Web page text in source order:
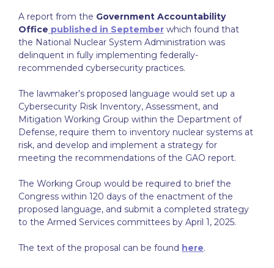
A report from the Government Accountability
Office published in September which found that
the National Nuclear System Administration was
delinquent in fully implementing federally-
recommended cybersecurity practices.
The lawmaker’s proposed language would set up a
Cybersecurity Risk Inventory, Assessment, and
Mitigation Working Group within the Department of
Defense, require them to inventory nuclear systems at
risk, and develop and implement a strategy for
meeting the recommendations of the GAO report.
The Working Group would be required to brief the
Congress within 120 days of the enactment of the
proposed language, and submit a completed strategy
to the Armed Services committees by April 1, 2025.
The text of the proposal can be found here.